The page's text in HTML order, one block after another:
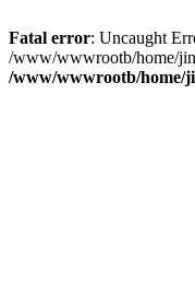
Fatal error: Uncaught
/www/wwwrootb/home/
/www/wwwrootb/home/